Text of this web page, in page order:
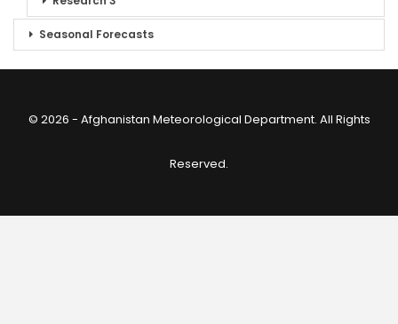
Seasonal Forecasts
© 2026 - Afghanistan Meteorological Department. All Rights
Reserved.